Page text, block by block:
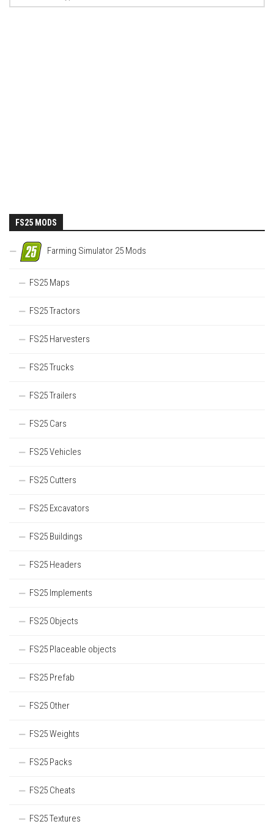
FS25 MODS
Farming Simulator 25 Mods
FS25 Maps
FS25 Tractors
FS25 Harvesters
FS25 Trucks
FS25 Trailers
FS25 Cars
FS25 Vehicles
FS25 Cutters
FS25 Excavators
FS25 Buildings
FS25 Headers
FS25 Implements
FS25 Objects
FS25 Placeable objects
FS25 Prefab
FS25 Other
FS25 Weights
FS25 Packs
FS25 Cheats
FS25 Textures